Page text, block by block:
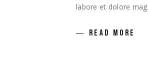
labore et dolore
READ MORE